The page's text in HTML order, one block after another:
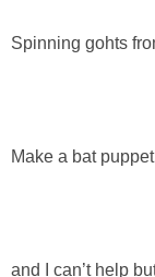
Spinning gohts
Make a bat
and I can’t help